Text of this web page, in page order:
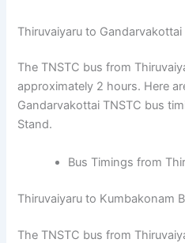
Thiruvaiyaru to Gandarvakottai
The TNSTC bus from
approximately 2 hours. Here
Gandarvakottai TNSTC bus
Stand.
Bus Timings from
Thiruvaiyaru to Kumbakonam
The TNSTC bus from